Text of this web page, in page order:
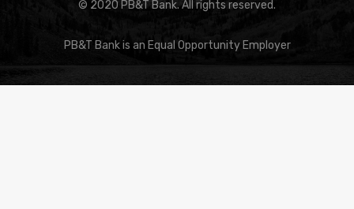
© 2020 PB&T Bank. All rights reserved.
PB&T Bank is an Equal Opportunity Employer